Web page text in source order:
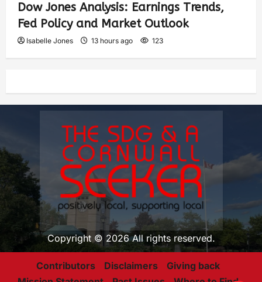
Dow Jones Analysis: Earnings Trends,
Fed Policy and Market Outlook
Isabelle Jones 13 hours ago 123
Copyright © 2026 All rights reserved.
Contributors Disclaimers
Giving back